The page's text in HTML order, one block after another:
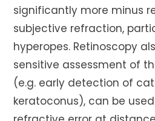
significantly more minus
subjective refraction,
hyperopes. Retinoscopy
sensitive assessment of
(e.g. early detection of
keratoconus), can be